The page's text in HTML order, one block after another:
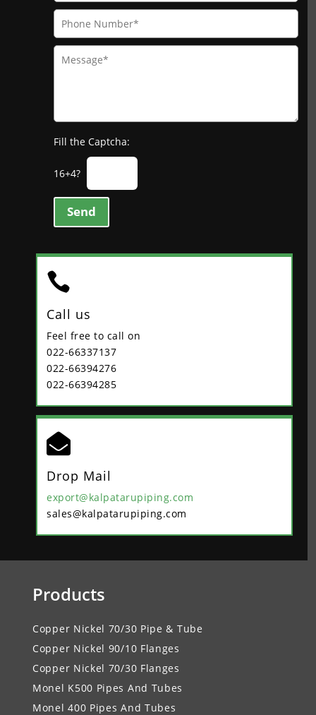
Fill the Captcha:
16+4?
Send

Call us
Feel free to call on
022-66337137
022-66394276
022-66394285

Drop Mail
export@kalpatarupiping.com
sales@kalpatarupiping.com
Products
Copper Nickel 70/30 Pipe & Tube
Copper Nickel 90/10 Flanges
Copper Nickel 70/30 Flanges
Monel K500 Pipes And Tubes
Monel 400 Pipes And Tubes